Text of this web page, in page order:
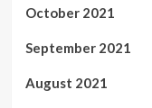
October 2021
September 2021
August 2021